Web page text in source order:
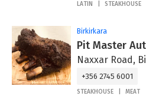
LATIN STEAKHOUSE
Birkirkara
Pit Master
Naxxar Road,
+356 2745 6001
STEAKHOUSE MEAT